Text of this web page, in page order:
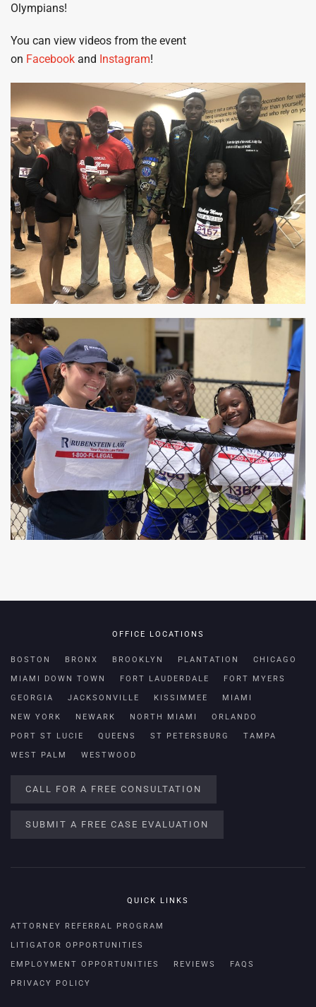
Olympians!
You can view videos from the event
on Facebook and Instagram!
OFFICE LOCATIONS
BOSTON BRONX BROOKLYN PLANTATION CHICAGO
MIAMI DOWN TOWN FORT LAUDERDALE FORT MYERS
GEORGIA JACKSONVILLE KISSIMMEE MIAMI
NEW YORK NEWARK NORTH MIAMI ORLANDO
PORT ST LUCIE QUEENS ST PETERSBURG TAMPA
WEST PALM WESTWOOD
CALL FOR A FREE CONSULTATION
SUBMIT A FREE CASE EVALUATION
QUICK LINKS
ATTORNEY REFERRAL PROGRAM
LITIGATOR OPPORTUNITIES
EMPLOYMENT OPPORTUNITIES REVIEWS FAQS
PRIVACY POLICY